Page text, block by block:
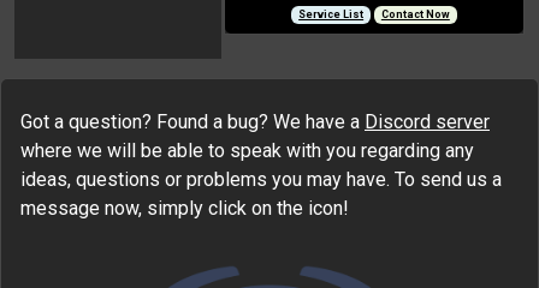
Service List Contact Now
Got a question? Found a bug? We have a Discord server
where we will be able to speak with you regarding any
ideas, questions or problems you may have. To send us a
message now, simply click on the icon!